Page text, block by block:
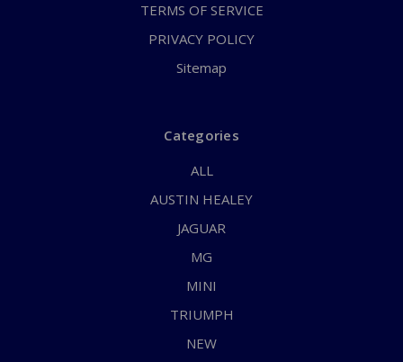
TERMS OF SERVICE
PRIVACY POLICY
Sitemap
Categories
ALL
AUSTIN HEALEY
JAGUAR
MG
MINI
TRIUMPH
NEW